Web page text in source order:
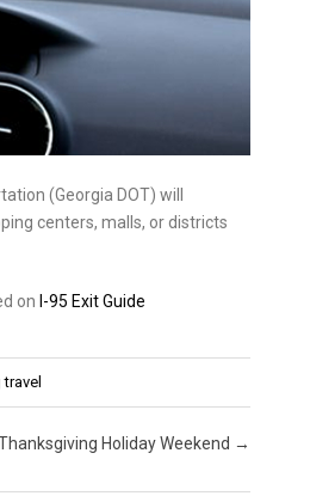
(Georgia DOT) will
centers, malls, or districts
on I-95 Exit Guide
Holiday Weekend →